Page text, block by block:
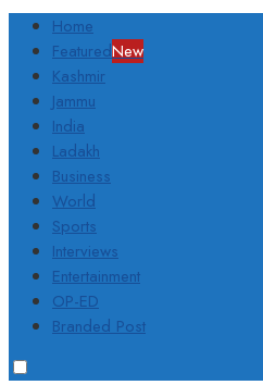
Home
FeaturedNew
Kashmir
Jammu
India
Ladakh
Business
World
Sports
Interviews
Entertainment
OP-ED
Branded Post